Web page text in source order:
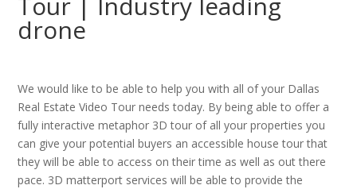
drone
We would like to be able to help you with all of your Dallas
Real Estate Video Tour needs today. By being able to offer a
fully interactive metaphor 3D tour of all your properties you
can give your potential buyers an accessible house tour that
they will be able to access on their time as well as out there
pace. 3D matterport services will be able to provide the